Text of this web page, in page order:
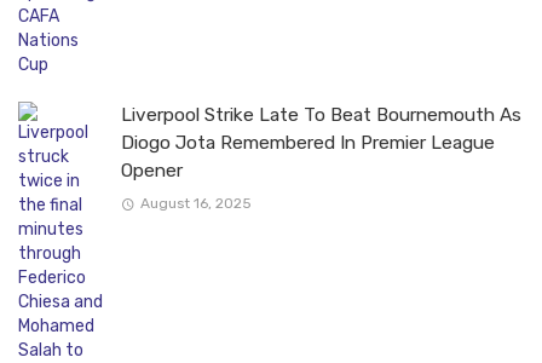
Liverpool Strike Late To Beat Bournemouth As
Diogo Jota Remembered In Premier League
Opener
August 16, 2025